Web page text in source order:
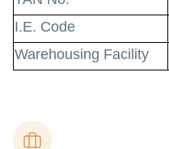
I.E. Code
Warehousing Facility